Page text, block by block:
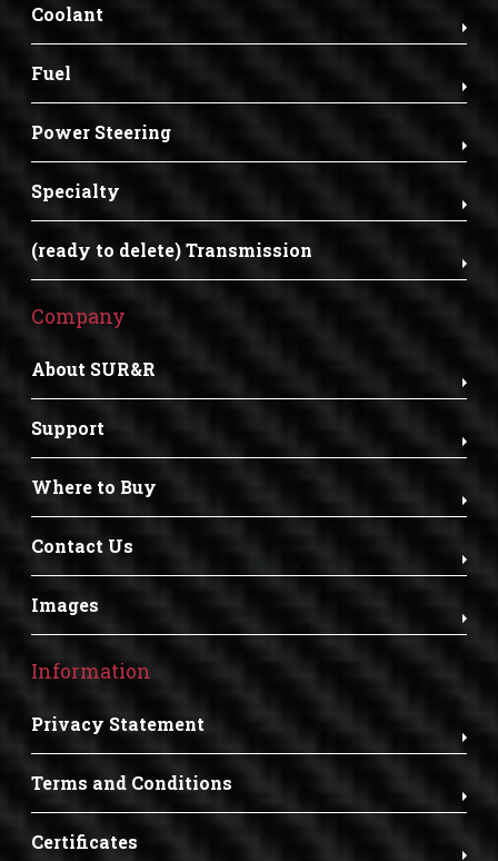
Coolant
Fuel
Power Steering
Specialty
(ready to delete) Transmission
Company
About SUR&R
Support
Where to Buy
Contact Us
Images
Information
Privacy Statement
Terms and Conditions
Certificates